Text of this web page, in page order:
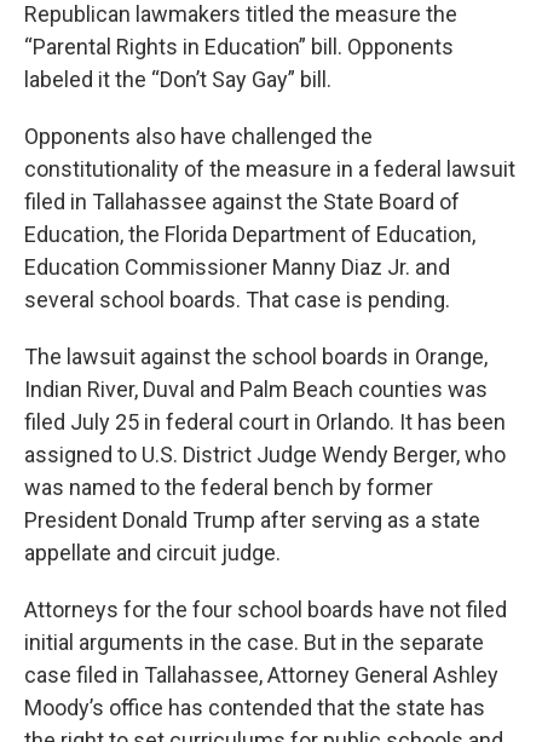
Republican lawmakers titled the measure the
“Parental Rights in Education” bill. Opponents
labeled it the “Don’t Say Gay” bill.
Opponents also have challenged the
constitutionality of the measure in a federal lawsuit
filed in Tallahassee against the State Board of
Education, the Florida Department of Education,
Education Commissioner Manny Diaz Jr. and
several school boards. That case is pending.
The lawsuit against the school boards in Orange,
Indian River, Duval and Palm Beach counties was
filed July 25 in federal court in Orlando. It has been
assigned to U.S. District Judge Wendy Berger, who
was named to the federal bench by former
President Donald Trump after serving as a state
appellate and circuit judge.
Attorneys for the four school boards have not filed
initial arguments in the case. But in the separate
case filed in Tallahassee, Attorney General Ashley
Moody’s office has contended that the state has